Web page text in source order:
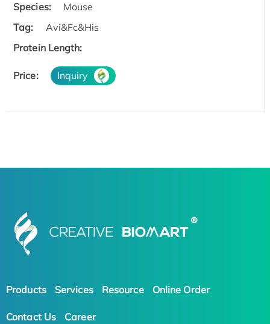
Species:
Mouse
Tag:
Avi&Fc&His
Protein Length:
Price: Inquiry
Products Services Resource Online Order
Contact Us Career